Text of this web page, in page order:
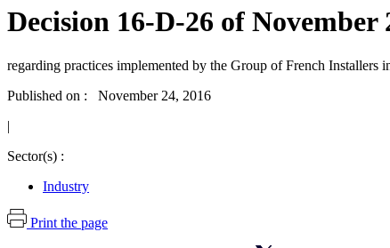
Decision 16-D-26 of November
regarding practices implemented by the Group of French Installers
Published on : November 24, 2016
|
Sector(s) :
Industry
Print the page